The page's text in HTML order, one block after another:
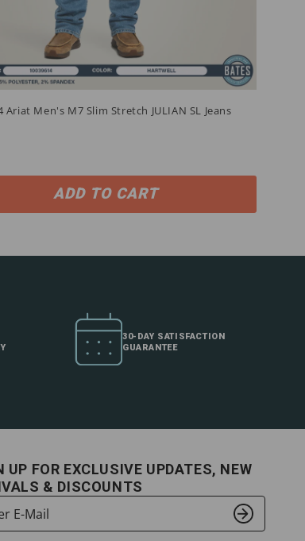
Ariat Men's M7 Slim Stretch JULIAN SL Jeans
ADD TO CART
30-DAY SATISFACTION
GUARANTEE
UP FOR EXCLUSIVE UPDATES, NEW
& DISCOUNTS